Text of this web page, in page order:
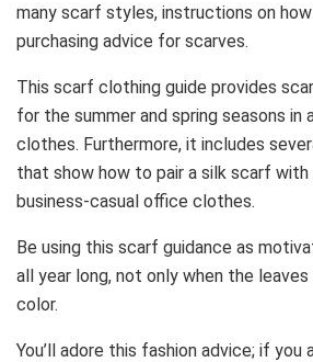
many scarf styles, instructions on
purchasing advice for scarves.
This scarf clothing guide provides
for the summer and spring seasons
clothes. Furthermore, it includes
that show how to pair a silk scarf
business-casual office clothes.
Be using this scarf guidance as
all year long, not only when the
color.
You’ll adore this fashion advice; if you